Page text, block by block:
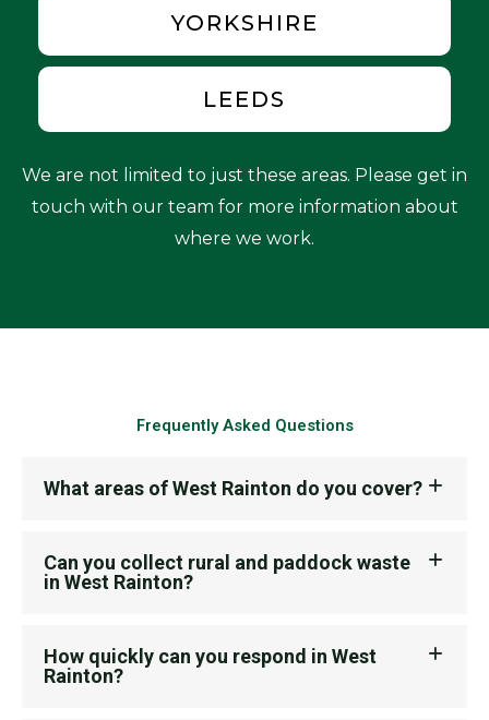
YORKSHIRE
LEEDS
We are not limited to just these areas. Please get in
touch with our team for more information about
where we work.
Frequently Asked Questions
What areas of West Rainton do you cover?
Can you collect rural and paddock waste
in West Rainton?
How quickly can you respond in West
Rainton?